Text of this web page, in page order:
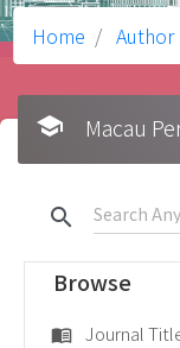
Home Author
school Macau
search
Browse
menu_book Journal